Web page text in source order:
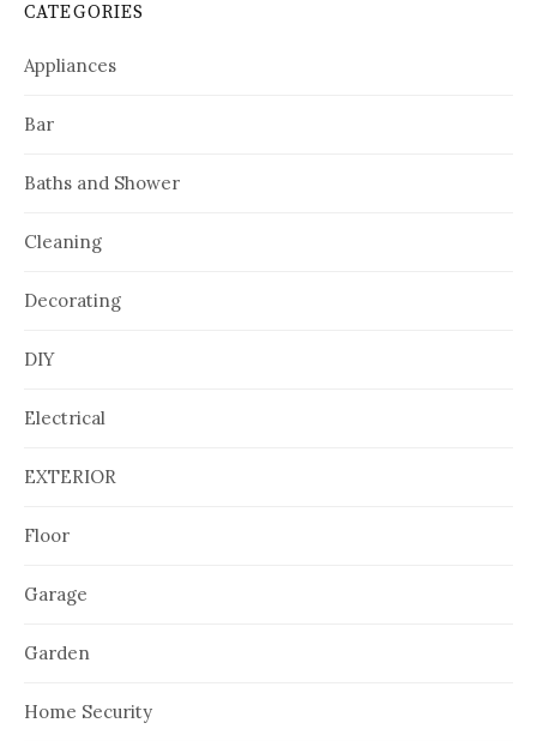
CATEGORIES
Appliances
Bar
Baths and Shower
Cleaning
Decorating
DIY
Electrical
EXTERIOR
Floor
Garage
Garden
Home Security